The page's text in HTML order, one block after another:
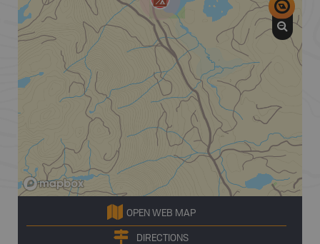
OPEN WEB MAP
DIRECTIONS